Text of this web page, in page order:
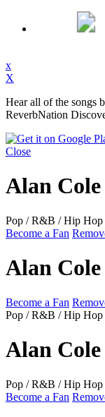
x
X
Hear all of the songs
ReverbNation
Close
Alan Cole
Pop / R&B / Hip Hop
Become a Fan
Alan Cole
Become a Fan
Pop / R&B / Hip Hop
Alan Cole
Pop / R&B / Hip Hop
Become a Fan